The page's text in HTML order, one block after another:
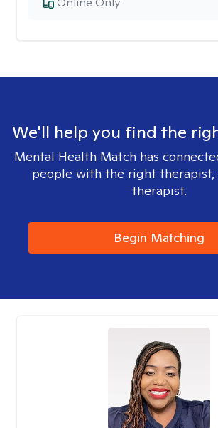
We'll help you find the
Mental Health Match has
people with the right therapist,
therapist.
Begin Matching